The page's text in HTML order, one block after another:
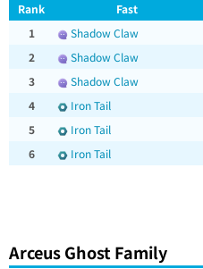
Rank Fast
1
Shadow Claw
2
Shadow Claw
3
Shadow Claw
4
Iron Tail
5
Iron Tail
6
Iron Tail
Arceus Ghost Family